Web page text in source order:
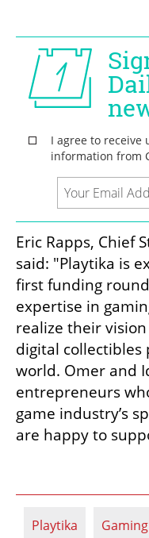
Eric Rapps, Chief
said: "Playtika is
first funding
expertise in
realize their
digital collectibles
world. Omer and
entrepreneurs
game industry’s
are happy to
Playtika Gaming